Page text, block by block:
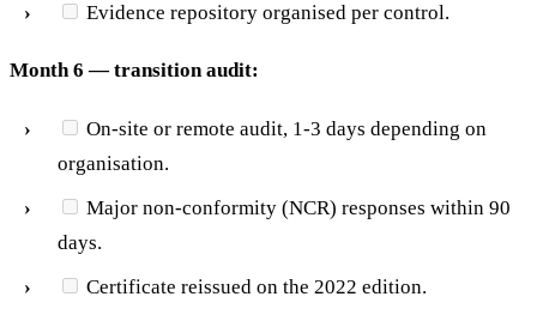
Evidence repository organised per control.
Month 6 — transition audit:
On-site or remote audit, 1-3 days depending on
organisation.
Major non-conformity (NCR) responses within 90
days.
Certificate reissued on the 2022 edition.